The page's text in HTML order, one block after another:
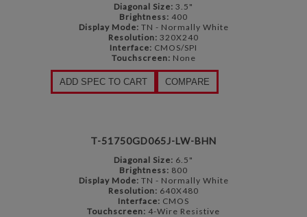
Diagonal Size: 3.5"
Brightness: 400
Display Mode: TN - Normally White
Resolution: 320X240
Interface: CMOS/SPI
Touchscreen: None
ADD SPEC TO CART COMPARE
T-51750GD065J-LW-BHN
Diagonal Size: 6.5"
Brightness: 800
Display Mode: TN - Normally White
Resolution: 640X480
Interface: CMOS
Touchscreen: 4-Wire Resistive